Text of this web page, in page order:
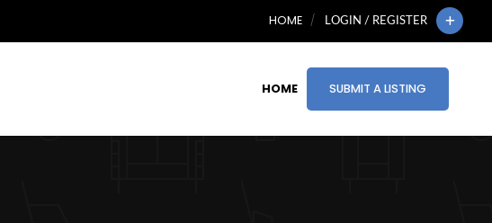
HOME LOGIN / REGISTER
HOME SUBMIT A LISTING